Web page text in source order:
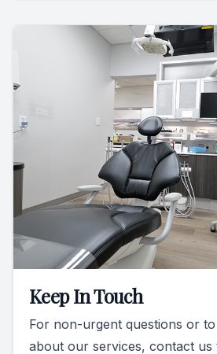
Keep In Touch
For non-urgent questions or
about our services, contact us